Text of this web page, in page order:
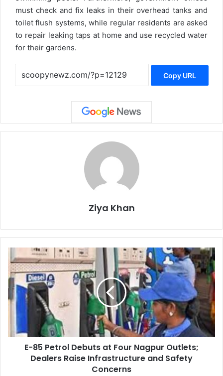
must check and fix leaks in their overhead tanks and
toilet flush systems, while regular residents are asked
to repair leaking taps at home and use recycled water
for their gardens.
Copy URL
Ziya Khan
85
Petrol
Debuts
Four
Outlets;
Dealers
Infrastructure
E-85 Petrol Debuts at Four Nagpur Outlets;
Dealers Raise Infrastructure and Safety
Concerns